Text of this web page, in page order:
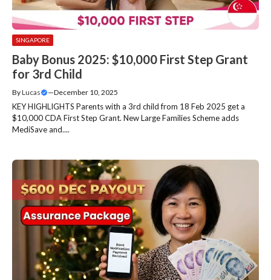
SINGAPORE
Baby Bonus 2025: $10,000 First Step Grant
for 3rd Child
ByLucas —December 10, 2025
KEY HIGHLIGHTS Parents with a 3rd child from 18 Feb 2025 get a
$10,000 CDA First Step Grant. New Large Families Scheme adds
MediSave and....